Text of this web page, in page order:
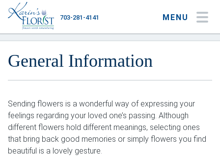
MENU
703-281-4141
Occasions
Flower Type
Gifts
General Information
Sending flowers is a wonderful way of expressing your
feelings regarding your loved one’s passing. Although
different flowers hold different meanings, selecting ones
that bring back good memories or simply flowers you find
beautiful is a lovely gesture.